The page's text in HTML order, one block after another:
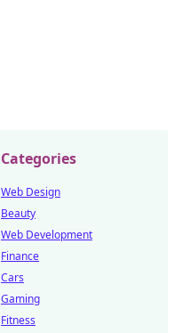
Categories
Web Design
Beauty
Web Development
Finance
Cars
Gaming
Fitness